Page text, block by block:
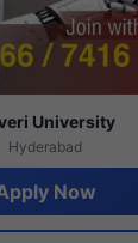
University
Hyderabad
Now